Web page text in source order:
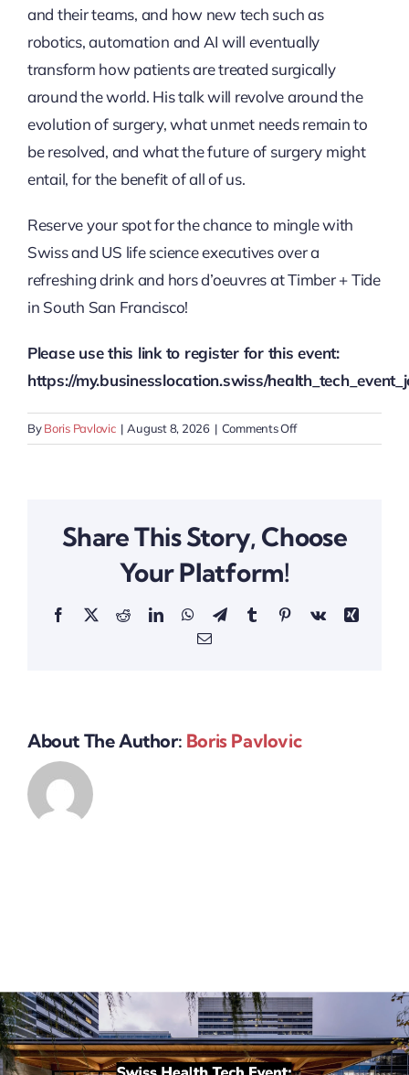
and their teams, and how new tech such as
robotics, automation and AI will eventually
transform how patients are treated surgically
around the world. His talk will revolve around the
evolution of surgery, what unmet needs remain to
be resolved, and what the future of surgery might
entail, for the benefit of all of us.
Reserve your spot for the chance to mingle with
Swiss and US life science executives over a
refreshing drink and hors d’oeuvres at Timber + Tide
in South San Francisco!
Please use this link to register for this event:
https://my.businesslocation.swiss/
ByBoris Pavlovic | August 8, 2026 | Comments Offon
Swiss
Share This Story, Choose
Your Platform!
Facebook
X RedditLinkedInWhatsApp
TelegramTumblrPinterestVk
Xing
Email
About The Author: Boris Pavlovic